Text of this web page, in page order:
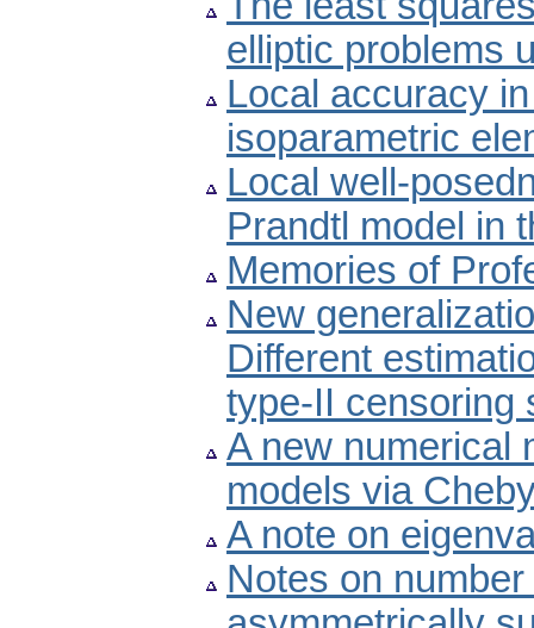
elliptic problems
Local accuracy
isoparametric
Local well-
Prandtl model in
Memories of
New
Different
type-II censoring
A new numerical
models via
A note on
Notes on